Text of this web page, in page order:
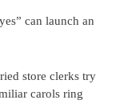
can launch an
store clerks try
carols ring